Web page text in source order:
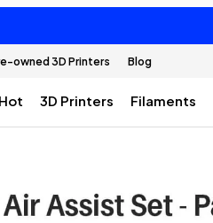
owned 3D Printers Blog
3D Printers Filaments